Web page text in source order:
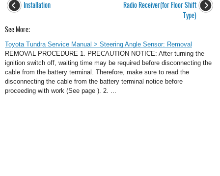
Installation
Radio Receiver(for Floor Shift
Type)
See More:
Toyota Tundra Service Manual > Steering Angle Sensor: Removal
REMOVAL PROCEDURE 1. PRECAUTION NOTICE: After turning the
ignition switch off, waiting time may be required before disconnecting the
cable from the battery terminal. Therefore, make sure to read the
disconnecting the cable from the battery terminal notice before
proceeding with work (See page ). 2. ...